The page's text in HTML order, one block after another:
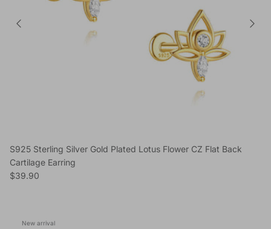
S925 Sterling Silver Gold Plated Lotus Flower CZ Flat Back
Cartilage Earring
Regular price
$39.90
New arrival